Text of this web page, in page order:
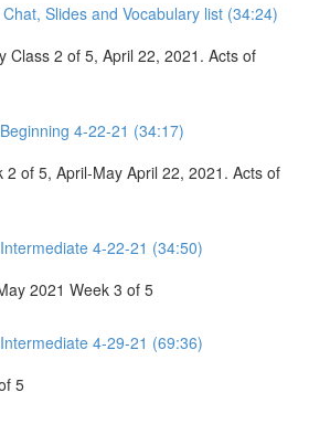
Slides and Vocabulary list (34:24)
Class 2 of 5, April 22, 2021. Acts of
4-22-21 (34:17)
2 of 5, April-May April 22, 2021. Acts of
4-22-21 (34:50)
2021 Week 3 of 5
4-29-21 (69:36)
5